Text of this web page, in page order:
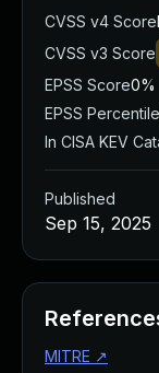
CVSS v4 Score
CVSS v3 Score
EPSS Score0%
EPSS Percentile
In CISA KEV
Published
Sep 15, 2025
MITRE ↗